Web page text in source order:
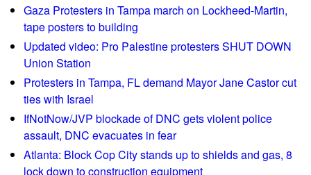
t
0
2
/
2
5
/
2
2
L
Gaza Protesters in Tampa march on Lockheed-Martin,
tape posters to building
Updated video: Pro Palestine protesters SHUT DOWN
Union Station
Protesters in Tampa, FL demand Mayor Jane Castor cut
ties with Israel
IfNotNow/JVP blockade of DNC gets violent police
assault, DNC evacuates in fear
Atlanta: Block Cop City stands up to shields and gas, 8
lock down to construction equipment